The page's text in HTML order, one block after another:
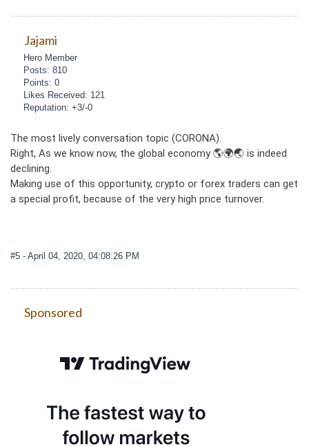
Jajami
Hero Member
Posts: 810
Points: 0
Likes Received: 121
Reputation: +3/-0
The most lively conversation topic (CORONA).
Right, As we know now, the global economy 🌎🌍🌏 is indeed
declining.
Making use of this opportunity, crypto or forex traders can get
a special profit, because of the very high price turnover.
#5 - April 04, 2020, 04:08:26 PM
Sponsored